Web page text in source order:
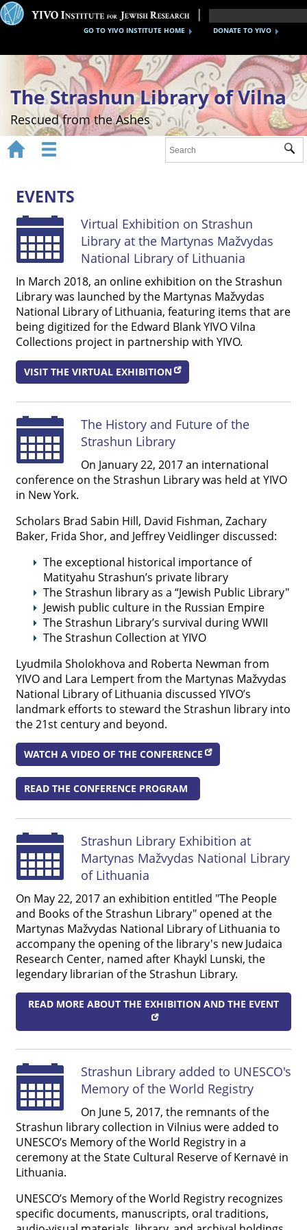
DONATE TO YIVO
GO TO YIVO INSTITUTE HOME
The Strashun Library of Vilna
Rescued from the Ashes
About
Gallery
Recreating the Strashun Library
Credits
   
 
EVENTS
Virtual Exhibition on Strashun
Library at the Martynas Mažvydas
National Library of Lithuania
In March 2018, an online exhibition on the Strashun
Library was launched by the Martynas Mažvydas
National Library of Lithuania, featuring items that are
being digitized for the Edward Blank YIVO Vilna
Collections project in partnership with YIVO.
VISIT THE VIRTUAL EXHIBITION
The History and Future of the
Strashun Library
On January 22, 2017 an international
conference on the Strashun Library was held at YIVO
in New York.
Scholars Brad Sabin Hill, David Fishman, Zachary
Baker, Frida Shor, and Jeffrey Veidlinger discussed:
The exceptional historical importance of
Matityahu Strashun’s private library
The Strashun library as a “Jewish Public Library"
Jewish public culture in the Russian Empire
The Strashun Library’s survival during WWII
The Strashun Collection at YIVO
Lyudmila Sholokhova and Roberta Newman from
YIVO and Lara Lempert from the Martynas Mažvydas
National Library of Lithuania discussed YIVO’s
landmark efforts to steward the Strashun library into
the 21st century and beyond.
WATCH A VIDEO OF THE CONFERENCE
READ THE CONFERENCE PROGRAM
Strashun Library Exhibition at
Martynas Mažvydas National Library
of Lithuania
On May 22, 2017 an exhibition entitled "The People
and Books of the Strashun Library" opened at the
Martynas Mažvydas National Library of Lithuania to
accompany the opening of the library's new Judaica
Research Center, named after Khaykl Lunski, the
legendary librarian of the Strashun Library.
READ MORE ABOUT THE EXHIBITION AND THE EVENT
Strashun Library added to UNESCO's
Memory of the World Registry
On June 5, 2017, the remnants of the
Strashun library collection in Vilnius were added to
UNESCO’s Memory of the World Registry in a
ceremony at the State Cultural Reserve of Kernavė in
Lithuania.
UNESCO’s Memory of the World Registry recognizes
specific documents, manuscripts, oral traditions,